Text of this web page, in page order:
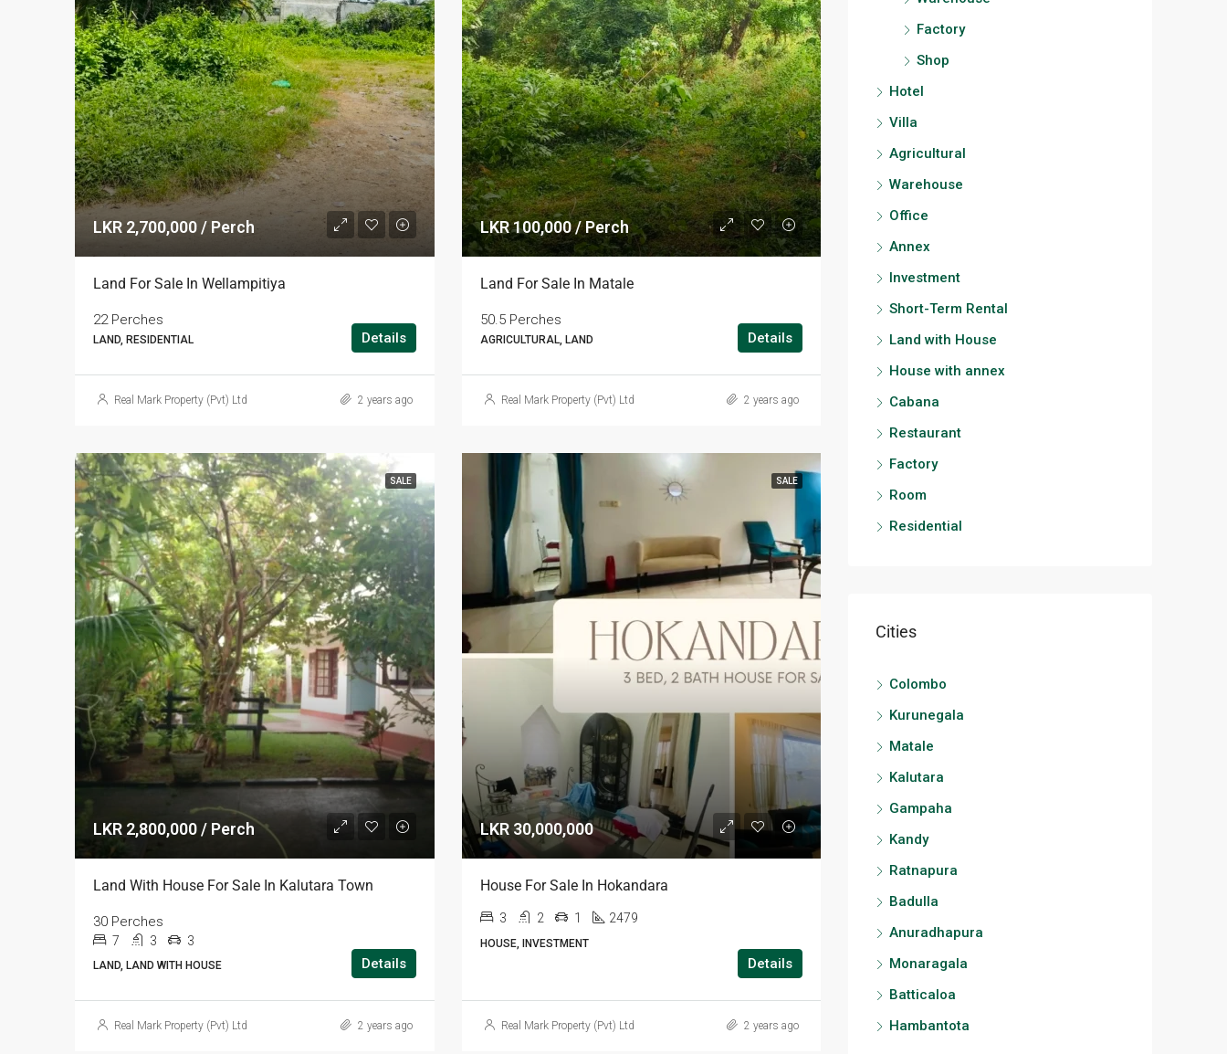
LKR 2,700,000 / Perch
Land For Sale In Wellampitiya
22 Perches
LAND, RESIDENTIAL Details
Real Mark Property (Pvt) Ltd 2 years ago
LKR 100,000 / Perch
Land For Sale In Matale
50.5 Perches
AGRICULTURAL, LAND Details
Real Mark Property (Pvt) Ltd 2 years ago
SALE
LKR 2,800,000 / Perch
Land With House For Sale In Kalutara Town
30 Perches
7 3 3
LAND, LAND WITH HOUSE Details
Real Mark Property (Pvt) Ltd 2 years ago
SALE
LKR 30,000,000
House For Sale In Hokandara
3 2 1 2479
HOUSE, INVESTMENT
Details
Real Mark Property (Pvt) Ltd 2 years ago
Factory
Shop
Hotel
Villa
Agricultural
Warehouse
Office
Annex
Investment
Short-Term Rental
Land with House
House with annex
Cabana
Restaurant
Factory
Room
Residential
Cities
Colombo
Kurunegala
Matale
Kalutara
Gampaha
Kandy
Ratnapura
Badulla
Anuradhapura
Monaragala
Batticaloa
Hambantota